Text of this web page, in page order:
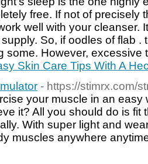
free. If not of precisely
well with your cleanser.
So, if oodles of flab .
some. However, excessive
Skin Care Tips With A
- https://stimrx.com/
your muscle in an easy
it? All you should do is fit
With super light and
muscles anywhere